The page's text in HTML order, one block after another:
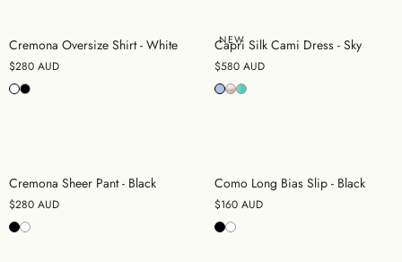
Cremona Oversize Shirt - White
$280 AUD
Capri Silk Cami Dress - Sky
NEW
$580 AUD
Cremona Sheer Pant - Black
$280 AUD
Como Long Bias Slip - Black
$160 AUD